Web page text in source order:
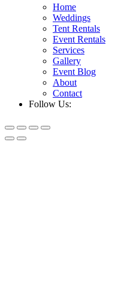
Home
Weddings
Tent Rentals
Event Rentals
Services
Gallery
Event Blog
About
Contact
Follow Us: